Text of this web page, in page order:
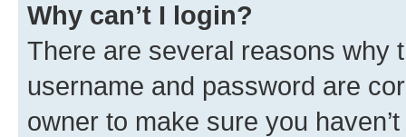
Why can’t I login?
There are several reasons why
username and password are
owner to make sure you